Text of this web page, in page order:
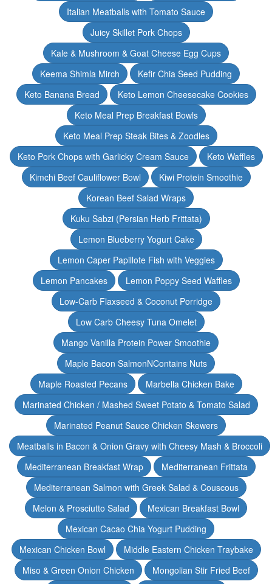
Italian Meatballs with Tomato Sauce
Juicy Skillet Pork Chops
Kale & Mushroom & Goat Cheese Egg Cups
Keema Shimla Mirch
Kefir Chia Seed Pudding
Keto Banana Bread
Keto Lemon Cheesecake Cookies
Keto Meal Prep Breakfast Bowls
Keto Meal Prep Steak Bites & Zoodles
Keto Pork Chops with Garlicky Cream Sauce
Keto Waffles
Kimchi Beef Cauliflower Bowl
Kiwi Protein Smoothie
Korean Beef Salad Wraps
Kuku Sabzi (Persian Herb Frittata)
Lemon Blueberry Yogurt Cake
Lemon Caper Papillote Fish with Veggies
Lemon Pancakes
Lemon Poppy Seed Waffles
Low-Carb Flaxseed & Coconut Porridge
Low Carb Cheesy Tuna Omelet
Mango Vanilla Protein Power Smoothie
Maple Bacon SalmonNContains Nuts
Maple Roasted Pecans
Marbella Chicken Bake
Marinated Chicken / Mashed Sweet Potato & Tomato Salad
Marinated Peanut Sauce Chicken Skewers
Meatballs in Bacon & Onion Gravy with Cheesy Mash & Broccoli
Mediterranean Breakfast Wrap
Mediterranean Frittata
Mediterranean Salmon with Greek Salad & Couscous
Melon & Prosciutto Salad
Mexican Breakfast Bowl
Mexican Cacao Chia Yogurt Pudding
Mexican Chicken Bowl
Middle Eastern Chicken Traybake
Miso & Green Onion Chicken
Mongolian Stir Fried Beef